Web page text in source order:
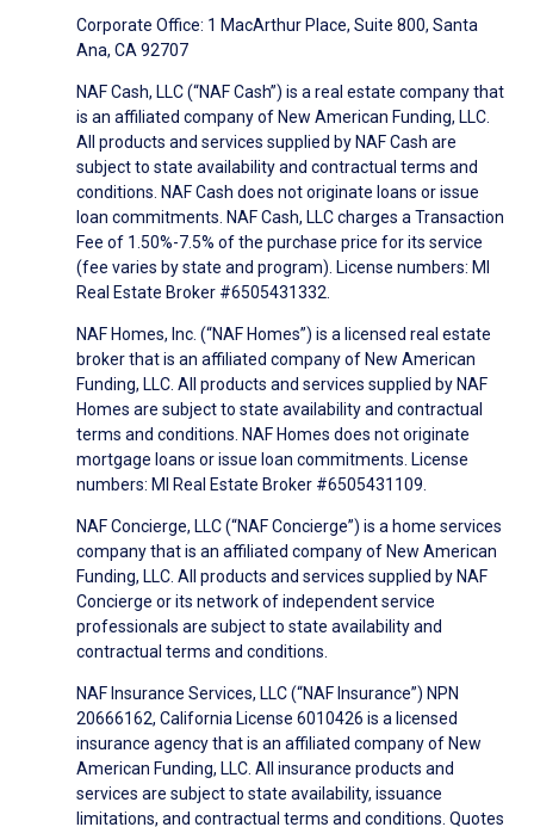
Corporate Office: 1 MacArthur Place, Suite 800, Santa
Ana, CA 92707
NAF Cash, LLC (“NAF Cash”) is a real estate company that
is an affiliated company of New American Funding, LLC.
All products and services supplied by NAF Cash are
subject to state availability and contractual terms and
conditions. NAF Cash does not originate loans or issue
loan commitments. NAF Cash, LLC charges a Transaction
Fee of 1.50%-7.5% of the purchase price for its service
(fee varies by state and program). License numbers: MI
Real Estate Broker #6505431332.
NAF Homes, Inc. (“NAF Homes”) is a licensed real estate
broker that is an affiliated company of New American
Funding, LLC. All products and services supplied by NAF
Homes are subject to state availability and contractual
terms and conditions. NAF Homes does not originate
mortgage loans or issue loan commitments. License
numbers: MI Real Estate Broker #6505431109.
NAF Concierge, LLC (“NAF Concierge”) is a home services
company that is an affiliated company of New American
Funding, LLC. All products and services supplied by NAF
Concierge or its network of independent service
professionals are subject to state availability and
contractual terms and conditions.
NAF Insurance Services, LLC (“NAF Insurance”) NPN
20666162, California License 6010426 is a licensed
insurance agency that is an affiliated company of New
American Funding, LLC. All insurance products and
services are subject to state availability, issuance
limitations, and contractual terms and conditions. Quotes